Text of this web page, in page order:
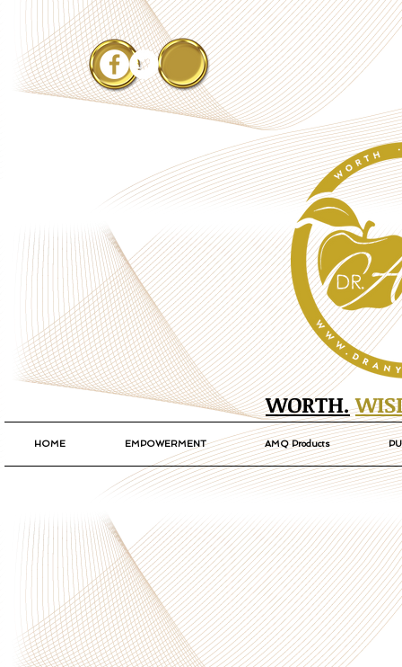
WORTH.
HOME EMPOWERMENT AMQ Products